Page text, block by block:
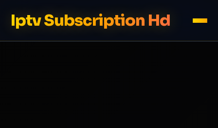
Iptv Subscription Hd